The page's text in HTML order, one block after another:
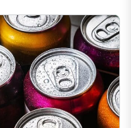
demand for beverages